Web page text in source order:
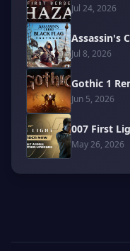
Jul 24, 2026
Assassin's
Jul 8, 2026
Gothic 1
Jun 5, 2026
007 First
May 26, 2026